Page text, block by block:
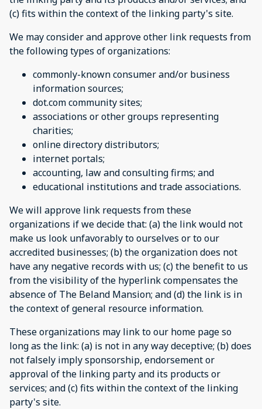
(c) fits within the context of the linking party's site.
We may consider and approve other link requests from
the following types of organizations:
commonly-known consumer and/or business
information sources;
dot.com community sites;
associations or other groups representing
charities;
online directory distributors;
internet portals;
accounting, law and consulting firms; and
educational institutions and trade associations.
We will approve link requests from these
organizations if we decide that: (a) the link would not
make us look unfavorably to ourselves or to our
accredited businesses; (b) the organization does not
have any negative records with us; (c) the benefit to us
from the visibility of the hyperlink compensates the
absence of The Beland Mansion; and (d) the link is in
the context of general resource information.
These organizations may link to our home page so
long as the link: (a) is not in any way deceptive; (b) does
not falsely imply sponsorship, endorsement or
approval of the linking party and its products or
services; and (c) fits within the context of the linking
party's site.